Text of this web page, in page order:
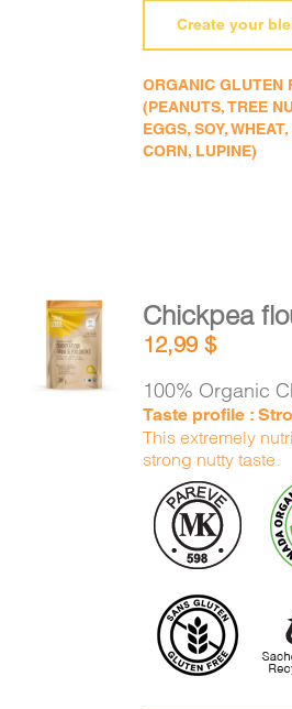
Create your
ORGANIC GLUTEN
(PEANUTS, TREE
EGGS, SOY,
CORN, LUPINE)
ADD TO
CART
DETAILS
Chickpea
12,99$
100% Organic
Taste profile :
This extremely
strong nutty taste.